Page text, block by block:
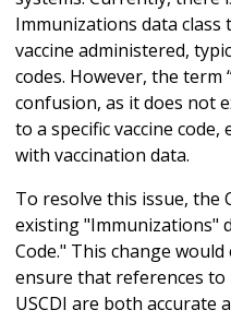
Immunizations data
vaccine administered,
codes. However, the term
confusion, as it does not
to a specific vaccine
with vaccination data.
To resolve this issue, the
existing "Immunizations"
Code." This change
ensure that references
USCDI are both accurate